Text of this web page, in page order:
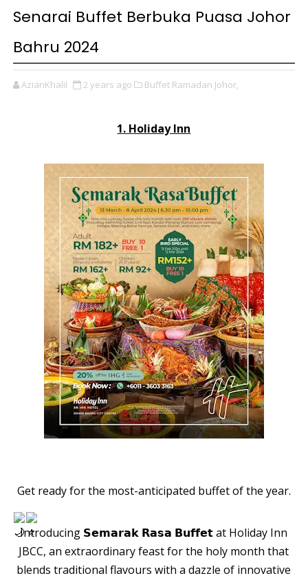
Senarai Buffet Berbuka Puasa Johor
Bahru 2024
AzianKhalil 2 years ago Buffet Ramadan Johor,
1. Holiday Inn
Get ready for the most-anticipated buffet of the year.
Introducing 𝗦𝗲𝗺𝗮𝗿𝗮𝗸 𝗥𝗮𝘀𝗮 𝗕𝘂𝗳𝗳𝗲𝘁 at Holiday Inn
JBCC, an extraordinary feast for the holy month that
blends traditional flavours with a dazzle of innovative